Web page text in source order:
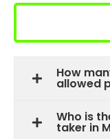
How
allowed
Who is
taker in